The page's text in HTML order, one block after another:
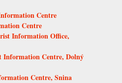
Centre
Centre
Information Office,
Information Centre, Dolný
Centre, Snina